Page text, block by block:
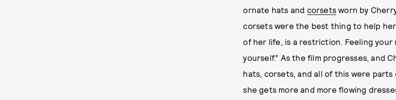
ornate hats and corsets worn by
corsets were the best thing to help
of her life, is a restriction. Feeling
yourself.” As the film progresses, and
hats, corsets, and all of this were parts
she gets more and more flowing